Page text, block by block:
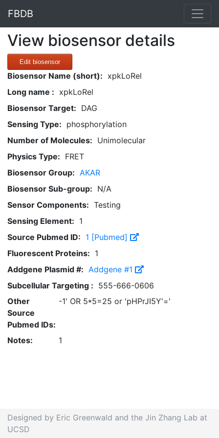
FBDB
View biosensor details
Edit biosensor
Biosensor Name (short): xpkLoRel
Long name : xpkLoRel
Biosensor Target: DAG
Sensing Type: phosphorylation
Number of Molecules: Unimolecular
Physics Type: FRET
Biosensor Group: AKAR
Biosensor Sub-group: N/A
Sensor Components: Testing
Sensing Element: 1
Source Pubmed ID: 1 [Pubmed]
Fluorescent Proteins: 1
Addgene Plasmid #: Addgene #1
Subcellular Targeting : 555-666-0606
Other
Source
Pubmed IDs:
-1' OR 5*5=25 or 'pHPrJI5Y'='
Notes: 1
Designed by Eric Greenwald and the Jin Zhang Lab at
UCSD